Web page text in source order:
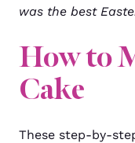
was the best
How to
Cake
These step-by-